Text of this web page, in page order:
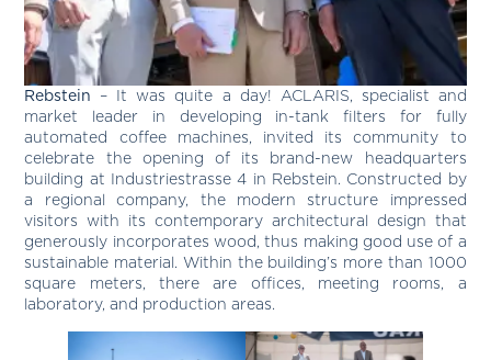
Rebstein – It was quite a day! ACLARIS, specialist and
market leader in developing in-tank filters for fully
automated coffee machines, invited its community to
celebrate the opening of its brand-new headquarters
building at Industriestrasse 4 in Rebstein. Constructed by
a regional company, the modern structure impressed
visitors with its contemporary architectural design that
generously incorporates wood, thus making good use of a
sustainable material. Within the building’s more than 1000
square meters, there are offices, meeting rooms, a
laboratory, and production areas.